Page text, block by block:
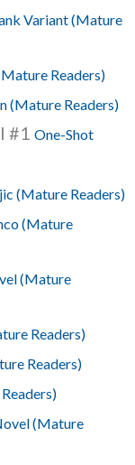
Variant (Mature
Readers)
(Mature Readers)
#1 One-Shot
(Mature Readers)
(Mature
(Mature
Readers)
Readers)
(Mature